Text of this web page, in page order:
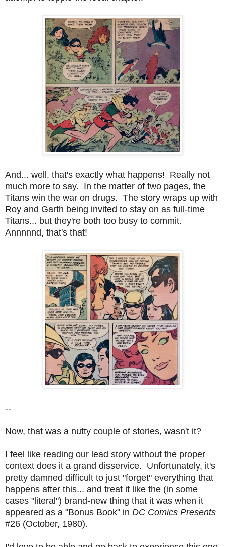
And... well, that's exactly what happens! Really not
much more to say. In the matter of two pages, the
Titans win the war on drugs. The story wraps up with
Roy and Garth being invited to stay on as full-time
Titans... but they're both too busy to commit.
Annnnnd, that's that!
--
Now, that was a nutty couple of stories, wasn't it?
I feel like reading our lead story without the proper
context does it a grand disservice. Unfortunately, it's
pretty damned difficult to just "forget" everything that
happens after this... and treat it like the (in some
cases "literal") brand-new thing that it was when it
appeared as a "Bonus Book" in DC Comics Presents
#26 (October, 1980).